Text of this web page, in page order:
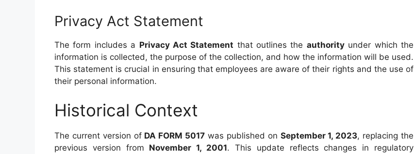
Privacy Act Statement
The form includes a Privacy Act Statement that outlines the authorityunder which the
information is collected, the purpose of the collection, and how the information will be used.
This statement is crucial in ensuring that employees are aware of their rights and the use of
their personal information.
Historical Context
The current version of DA FORM 5017 was published on September 1, 2023, replacing the
previous version from November 1, 2001. This update reflects changes in regulatory